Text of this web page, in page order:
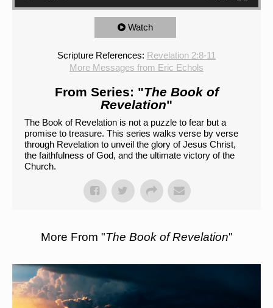
Watch
Scripture References: Revelation 2:8-11
More Messages from Eric Echols
From Series: "The Book of
Revelation"
The Book of Revelation is not a puzzle to fear but a
promise to treasure. This series walks verse by verse
through Revelation to unveil the glory of Jesus Christ,
the faithfulness of God, and the ultimate victory of the
Church.
More From "The Book of Revelation"